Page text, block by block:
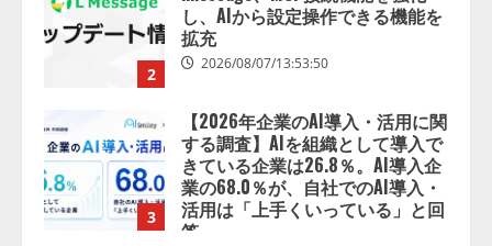
2
し、AIから設定操作できる機能を
拡充
2026/08/07/13:53:50
3
【2026年企業のAI導入・活用に関
する調査】AIを組織として導入で
きている企業は26.8％。AI導入企
業の68.0％が、自社でのAI導入・
活用は「上手くいっている」と回
答